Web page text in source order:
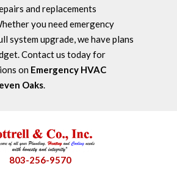
and replacements
you need emergency
system upgrade, we have plans
Contact us today for
on Emergency HVAC
Oaks.
803-256-9570